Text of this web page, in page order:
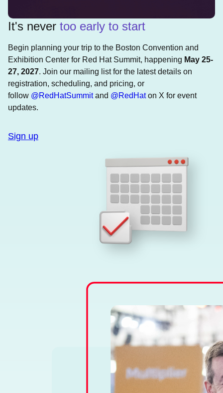
It's never too early to start
Begin planning your trip to the Boston Convention and
Exhibition Center for Red Hat Summit, happening May 25-
27, 2027. Join our mailing list for the latest details on
registration, scheduling, and pricing, or
follow @RedHatSummitand @RedHaton X for event
updates.
Sign up